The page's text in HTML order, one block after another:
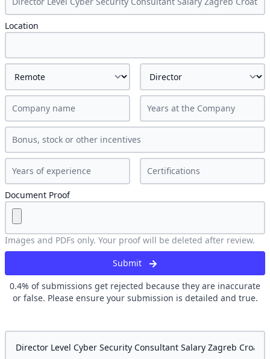
Location
Document Proof
Images and PDFs only. Your proof will be deleted after review.
Submit
0.4% of submissions get rejected because they are inaccurate
or false. Please ensure your submission is detailed and true.